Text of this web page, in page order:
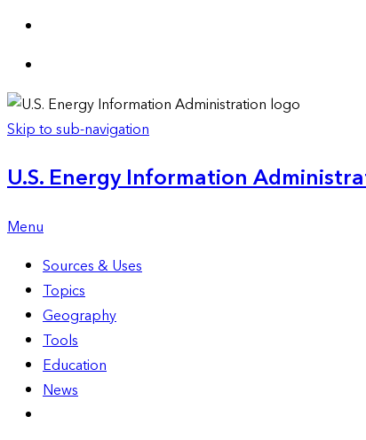
Skip to sub-navigation
U.S. Energy Information
Menu
Sources & Uses
Topics
Geography
Tools
Education
News